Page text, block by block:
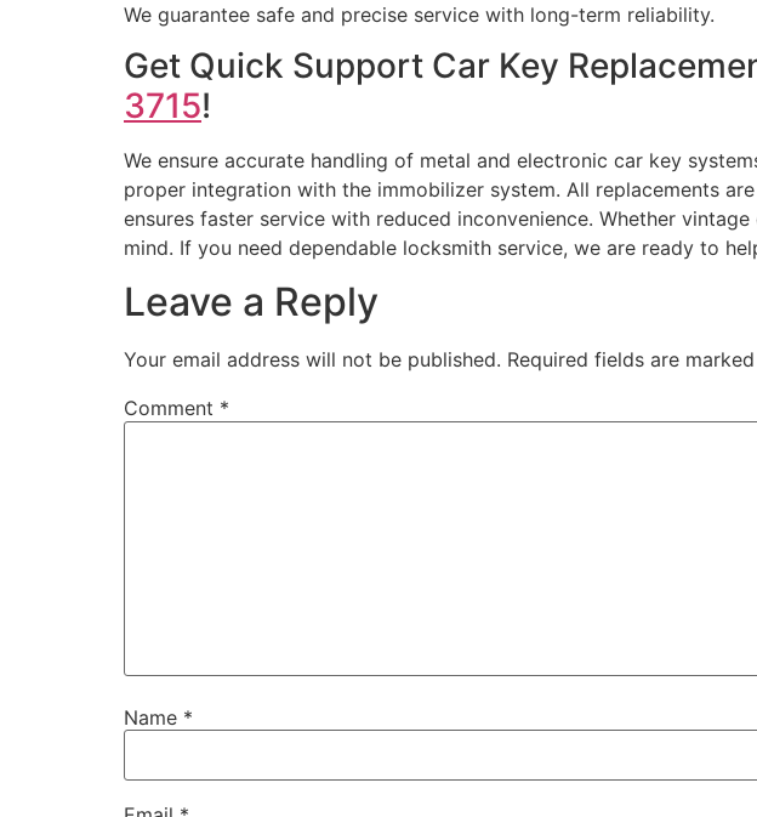
We guarantee safe and precise service with long-term reliability.
Get Quick Support Car Key
3715!
We ensure accurate handling of metal and electronic car key
proper integration with the immobilizer system. All replacements
ensures faster service with reduced inconvenience. Whether
mind. If you need dependable locksmith service, we are ready to
Leave a Reply
Your email address will not be published. Required fields are marked
Comment *
Name *